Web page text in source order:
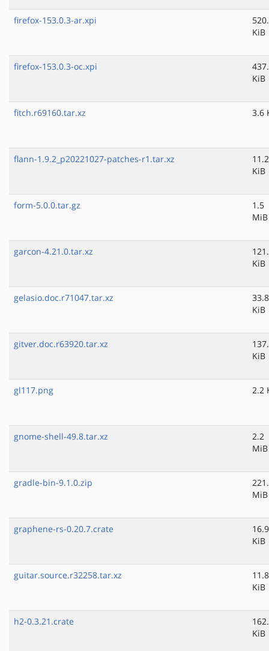
firefox-153.0.3-ar.xpi
KiB
firefox-153.0.3-oc.xpi
KiB
fitch.r69160.tar.xz 3.6
flann-1.9.2_p20221027-patches-r1.tar.xz
11.2
KiB
form-5.0.0.tar.gz
1.5
MiB
garcon-4.21.0.tar.xz
KiB
gelasio.doc.r71047.tar.xz
33.8
KiB
gitver.doc.r63920.tar.xz
KiB
gl117.png 2.2
gnome-shell-49.8.tar.xz
2.2
MiB
gradle-bin-9.1.0.zip
MiB
graphene-rs-0.20.7.crate
16.9
KiB
guitar.source.r32258.tar.xz
11.8
KiB
h2-0.3.21.crate
KiB